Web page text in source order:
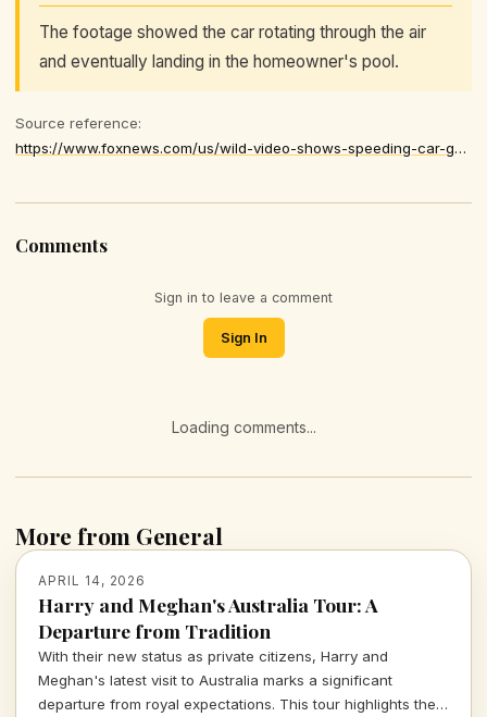
The footage showed the car rotating through the air
and eventually landing in the homeowner's pool.
Source reference:
https://www.foxnews.com/us/wild-video-shows-speeding-car-going-airborne-ejects-driver-backyard-pool
Comments
Sign in to leave a comment
Sign In
Loading comments...
More from General
APRIL 14, 2026
Harry and Meghan's Australia Tour: A
Departure from Tradition
With their new status as private citizens, Harry and
Meghan's latest visit to Australia marks a significant
departure from royal expectations. This tour highlights their